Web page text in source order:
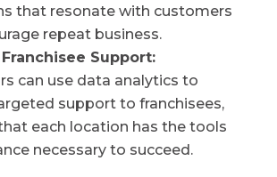
that resonate with customers
repeat business.
Support:
can use data analytics to
support to franchisees,
each location has the tools
necessary to succeed.